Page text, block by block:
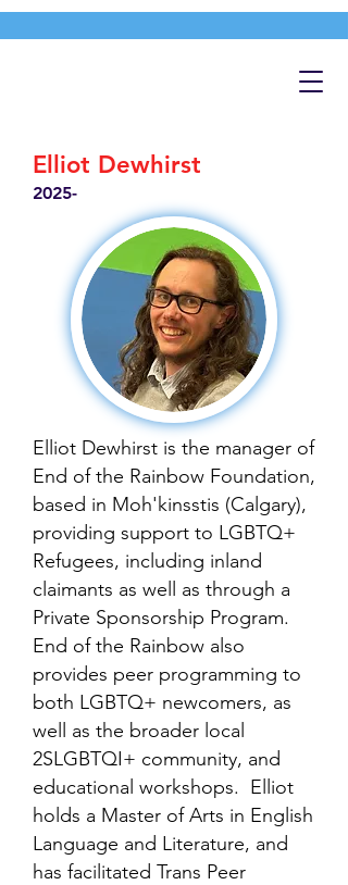
Elliot Dewhirst
2025-
Elliot Dewhirst is the manager of
End of the Rainbow Foundation,
based in Moh'kinsstis (Calgary),
providing support to LGBTQ+
Refugees, including inland
claimants as well as through a
Private Sponsorship Program.
End of the Rainbow also
provides peer programming to
both LGBTQ+ newcomers, as
well as the broader local
2SLGBTQI+ community, and
educational workshops. Elliot
holds a Master of Arts in English
Language and Literature, and
has facilitated Trans Peer